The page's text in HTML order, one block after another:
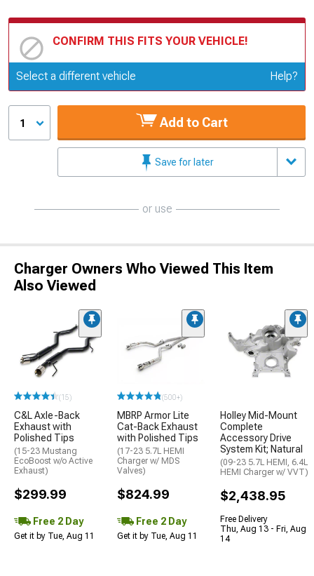
CONFIRM THIS FITS YOUR VEHICLE!
Update or Change Vehicle
Select a different vehicle Help?
1 Add to Cart
Save for later
or use
Charger Owners Who Viewed This Item
Also Viewed
(15)
C&L Axle-Back
Exhaust with
Polished Tips
(15-23 Mustang
EcoBoost w/o Active
Exhaust)
$299.99
Free 2 Day
Get it by Tue, Aug 11
(500+)
MBRP Armor Lite
Cat-Back Exhaust
with Polished Tips
(17-23 5.7L HEMI
Charger w/ MDS
Valves)
$824.99
Free 2 Day
Get it by Tue, Aug 11
Holley Mid-Mount
Complete
Accessory Drive
System Kit; Natural
(09-23 5.7L HEMI, 6.4L
HEMI Charger w/ VVT)
$2,438.95
Free Delivery
Thu, Aug 13 - Fri, Aug
14